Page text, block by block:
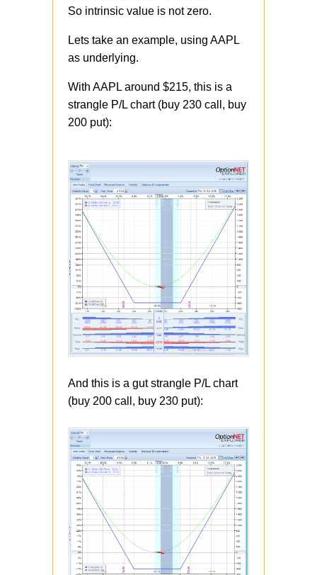
So intrinsic value is not zero.
Lets take an example, using AAPL
as underlying.
With AAPL around $215, this is a
strangle P/L chart (buy 230 call, buy
200 put):
And this is a gut strangle P/L chart
(buy 200 call, buy 230 put):